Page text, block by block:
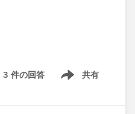
3 件の回答 共有
Show menu